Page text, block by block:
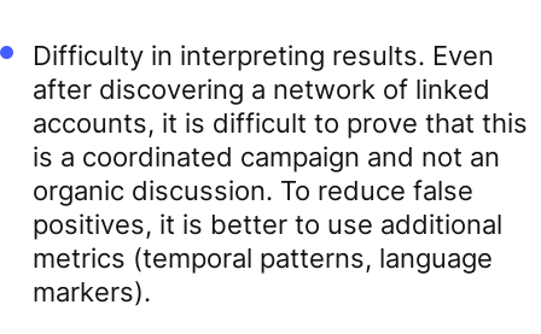
Difficulty in interpreting results. Even
after discovering a network of linked
accounts, it is difficult to prove that this
is a coordinated campaign and not an
organic discussion. To reduce false
positives, it is better to use additional
metrics (temporal patterns, language
markers).